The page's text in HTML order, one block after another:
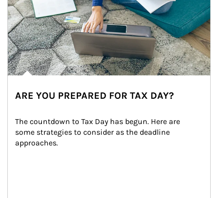
ARE YOU PREPARED FOR TAX DAY?
The countdown to Tax Day has begun. Here are
some strategies to consider as the deadline
approaches.